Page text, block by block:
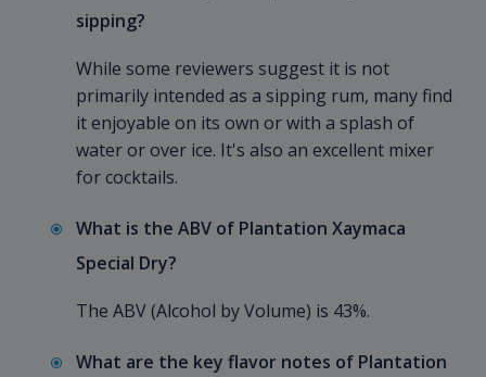
sipping?
While some reviewers suggest it is not
primarily intended as a sipping rum, many find
it enjoyable on its own or with a splash of
water or over ice. It's also an excellent mixer
for cocktails.
What is the ABV of Plantation Xaymaca
Special Dry?
The ABV (Alcohol by Volume) is 43%.
What are the key flavor notes of Plantation